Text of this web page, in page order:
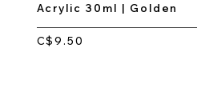
Acrylic 30ml | Golden
C$9.50